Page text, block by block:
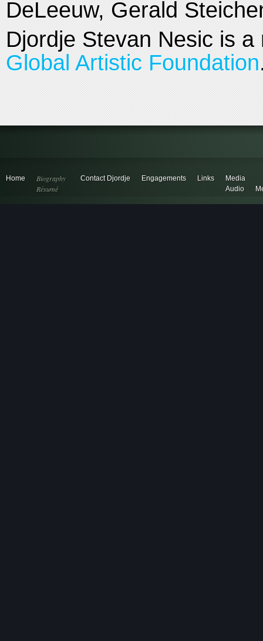
DeLeeuw, Gerald
Djordje Stevan Nesic is
Global Artistic Foundation
Home
Biography
Résumé
Contact Djordje Engagements Links
Media
Audio